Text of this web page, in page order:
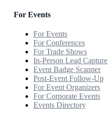
For Events
For Events
For Conferences
For Trade Shows
In-Person Lead Capture
Event Badge Scanner
Post-Event Follow-Up
For Event Organizers
For Corporate Events
Events Directory